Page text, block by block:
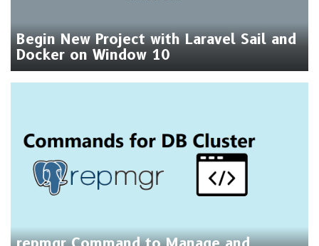
Begin New Project with Laravel Sail and
Docker on Window 10